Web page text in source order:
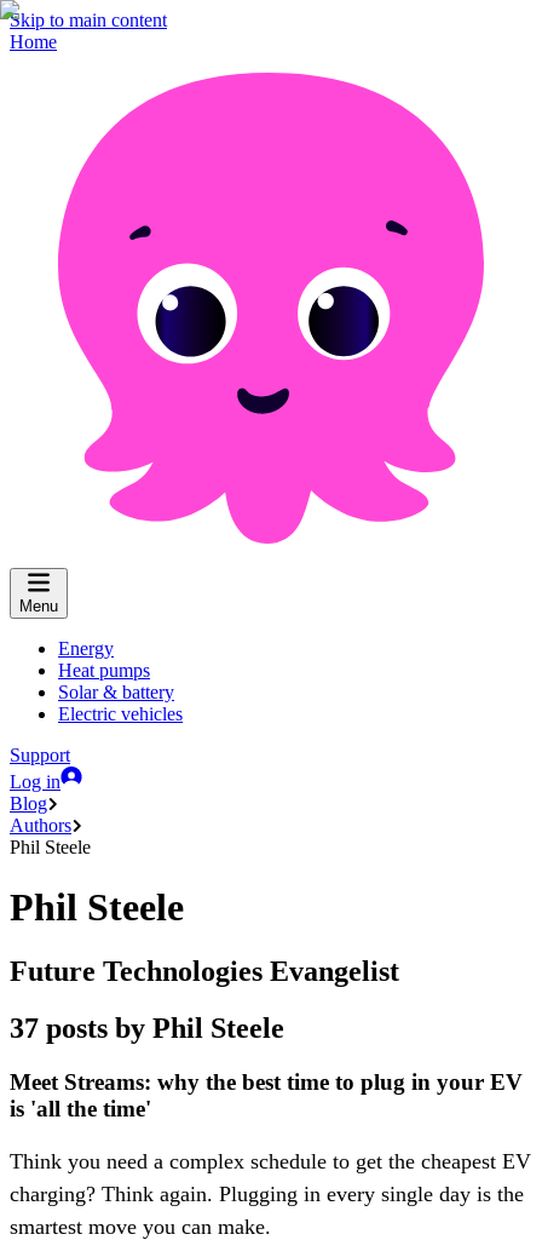
Skip to main content
Home
Menu
Energy
Heat pumps
Solar & battery
Electric vehicles
Support
Log in
Blog
Authors
Phil Steele
Phil Steele
Future Technologies Evangelist
37 posts by Phil Steele
Meet Streams: why the best time to plug in your EV
is 'all the time'
Think you need a complex schedule to get the cheapest EV
charging? Think again. Plugging in every single day is the
smartest move you can make.